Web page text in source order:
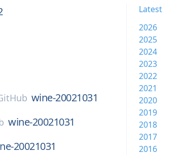
wine-20021031
wine-20021031
20021031
Latest
2026
2025
2024
2023
2022
2021
2020
2019
2018
2017
2016